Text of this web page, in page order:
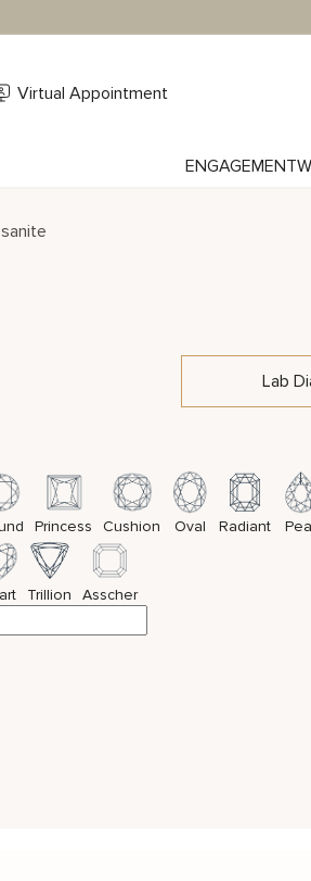
Virtual Appointment
ENGAGEMENT
Lab
Princess Cushion Oval Radiant
Trillion Asscher